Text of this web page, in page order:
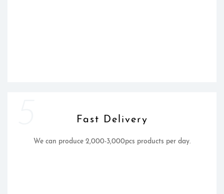
Fast Delivery
We can produce 2,000-3,000pcs products per day.